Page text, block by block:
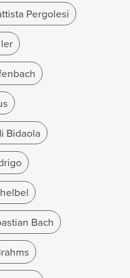
Pergolesi
Bidaola
Bach